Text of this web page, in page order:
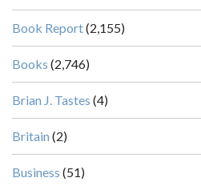
Book Report(2,155)
Books (2,746)
Brian J. Tastes (4)
Britain (2)
Business (51)